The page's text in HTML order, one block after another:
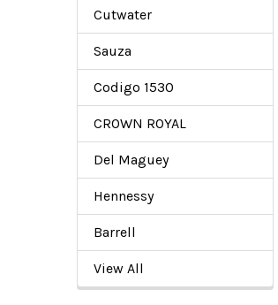
Cutwater
Sauza
Codigo 1530
CROWN ROYAL
Del Maguey
Hennessy
Barrell
View All